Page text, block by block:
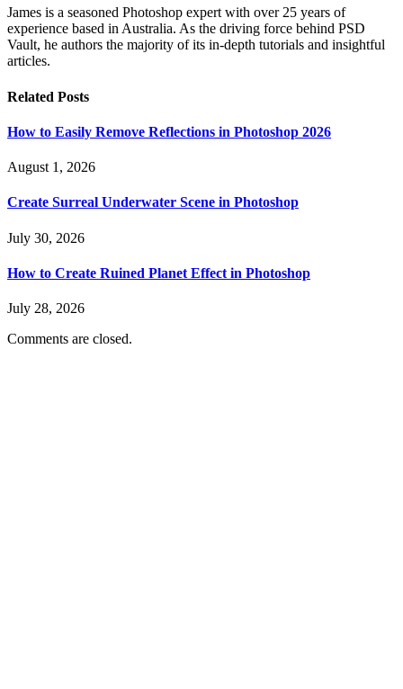
James is a seasoned Photoshop expert with over 25 years of
experience based in Australia. As the driving force behind PSD
Vault, he authors the majority of its in-depth tutorials and insightful
articles.
Related Posts
How to Easily Remove Reflections in Photoshop 2026
August 1, 2026
Create Surreal Underwater Scene in Photoshop
July 30, 2026
How to Create Ruined Planet Effect in Photoshop
July 28, 2026
Comments are closed.